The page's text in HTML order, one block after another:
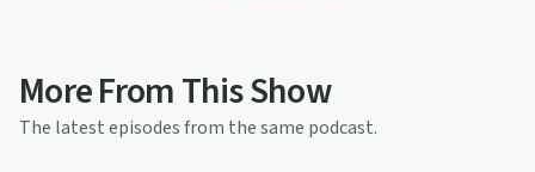
More From This Show
The latest episodes from the same podcast.